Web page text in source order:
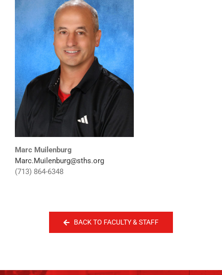
Marc Muilenburg
Marc.Muilenburg@sths.org
(713) 864-6348
BACK TO FACULTY & STAFF